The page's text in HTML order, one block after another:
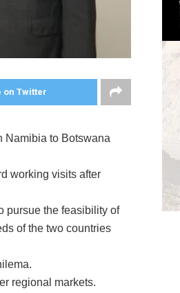
on Twitter
Namibia to Botswana
working visits after
pursue the feasibility of
of the two countries
regional markets.